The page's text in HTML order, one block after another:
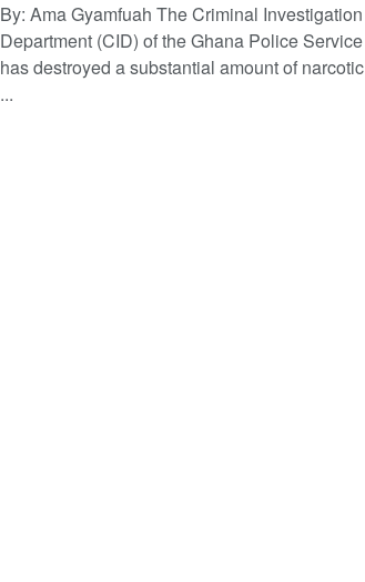
By: Ama Gyamfuah The Criminal Investigation
Department (CID) of the Ghana Police Service
has destroyed a substantial amount of narcotic
...